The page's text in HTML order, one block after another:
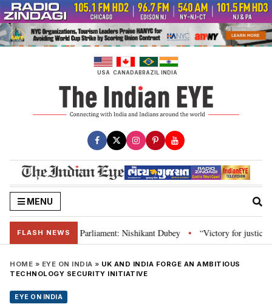
Skip
to
content
USA CANADABRAZIL INDIA
MENU
FLASH NEWSand Parliament: Nishikant Dubey • “Victory for justice”: Goa
HOME » EYE ON INDIA » UK AND INDIA FORGE AN AMBITIOUS
TECHNOLOGY SECURITY INITIATIVE
EYE ON INDIA